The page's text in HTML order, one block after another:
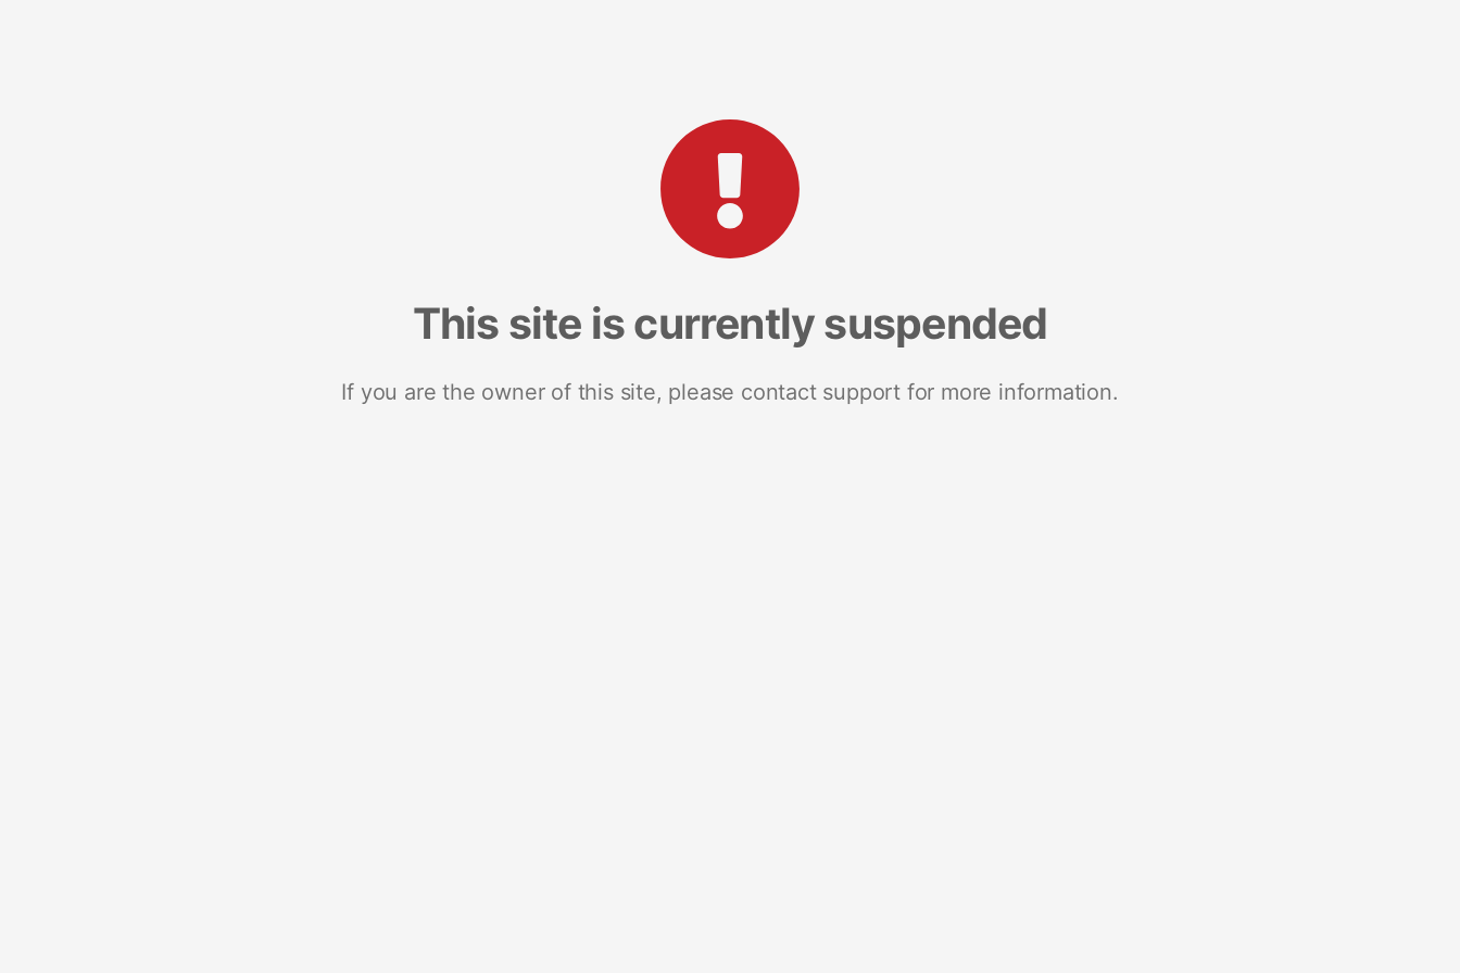
This site is currently suspended
If you are the owner of this site, please contact support for more information.